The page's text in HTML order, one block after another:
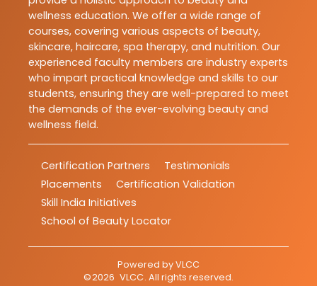
wellness education. We offer a wide range of
courses, covering various aspects of beauty,
skincare, haircare, spa therapy, and nutrition. Our
experienced faculty members are industry experts
who impart practical knowledge and skills to our
students, ensuring they are well-prepared to meet
the demands of the ever-evolving beauty and
wellness field.
Certification Partners
Testimonials
Placements
Certification Validation
Skill India Initiatives
School of Beauty Locator
Powered byVLCC
©2026 VLCC. All rights reserved.